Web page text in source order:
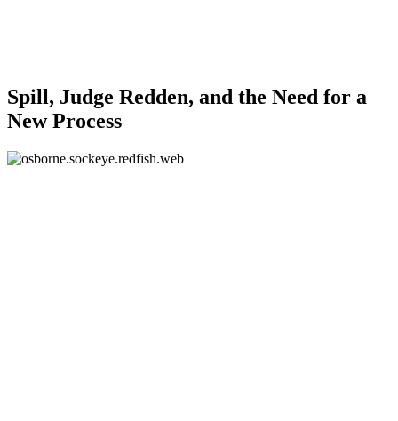
Spill, Judge Redden, and the Need for a
New Process